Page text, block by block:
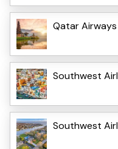
Qatar
Southwest
Southwest